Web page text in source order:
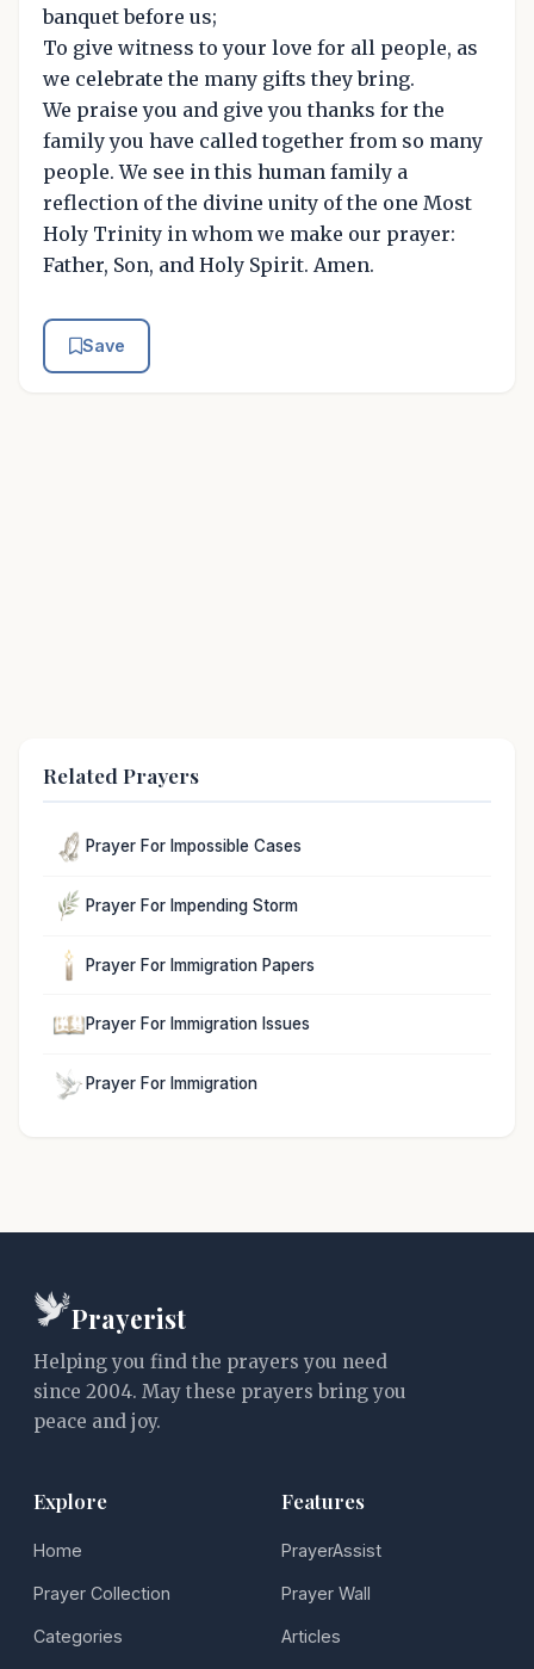
banquet before us;
To give witness to your love for all people, as
we celebrate the many gifts they bring.
We praise you and give you thanks for the
family you have called together from so many
people. We see in this human family a
reflection of the divine unity of the one Most
Holy Trinity in whom we make our prayer:
Father, Son, and Holy Spirit. Amen.
Save
Related Prayers
Prayer For Impossible Cases
Prayer For Impending Storm
Prayer For Immigration Papers
Prayer For Immigration Issues
Prayer For Immigration
Prayerist
Helping you find the prayers you need
since 2004. May these prayers bring you
peace and joy.
Explore
Home
Prayer Collection
Categories
Features
PrayerAssist
Prayer Wall
Articles